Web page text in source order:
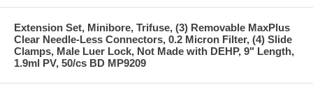
Extension Set, Minibore, Trifuse, (3) Removable MaxPlus
Clear Needle-Less Connectors, 0.2 Micron Filter, (4) Slide
Clamps, Male Luer Lock, Not Made with DEHP, 9" Length,
1.9ml PV, 50/cs BD MP9209